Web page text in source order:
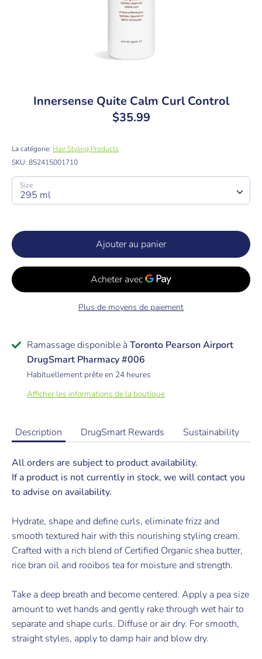
Innersense Quite Calm Curl Control
$35.99
La catégorie: Hair Styling Products
SKU: 852415001710
Size
295 ml
Ajouter au panier
Plus de moyens de paiement
Ramassage disponible à Toronto Pearson Airport
DrugSmart Pharmacy #006
Habituellement prête en 24 heures
Afficher les informations de la boutique
Description DrugSmart Rewards Sustainability
All orders are subject to product availability.
If a product is not currently in stock, we will contact you
to advise on availability.
Hydrate, shape and define curls, eliminate frizz and
smooth textured hair with this nourishing styling cream.
Crafted with a rich blend of Certified Organic shea butter,
rice bran oil and rooibos tea for moisture and strength.
Take a deep breath and become centered. Apply a pea size
amount to wet hands and gently rake through wet hair to
separate and shape curls. Diffuse or air dry. For smooth,
straight styles, apply to damp hair and blow dry.